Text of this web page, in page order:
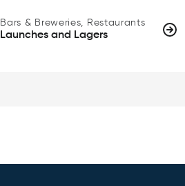
Bars & Breweries, Restaurants
Launches and Lagers